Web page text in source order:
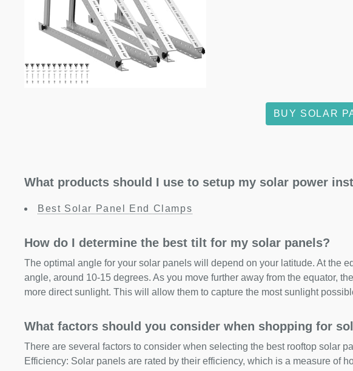
BUY SOLAR
What products should I use to setup my solar power
Best Solar Panel End Clamps
How do I determine the best tilt for my solar panels?
The optimal angle for your solar panels will depend on your latitude. At the
angle, around 10-15 degrees. As you move further away from the equator,
more direct sunlight. This will allow them to capture the most sunlight
What factors should you consider when shopping for
There are several factors to consider when selecting the best rooftop solar
Efficiency: Solar panels are rated by their efficiency, which is a measure of